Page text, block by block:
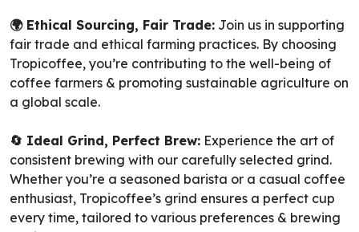
🌍 Ethical Sourcing, Fair Trade: Join us in supporting
fair trade and ethical farming practices. By choosing
Tropicoffee, you’re contributing to the well-being of
coffee farmers & promoting sustainable agriculture on
a global scale.
🔄 Ideal Grind, Perfect Brew: Experience the art of
consistent brewing with our carefully selected grind.
Whether you’re a seasoned barista or a casual coffee
enthusiast, Tropicoffee’s grind ensures a perfect cup
every time, tailored to various preferences & brewing